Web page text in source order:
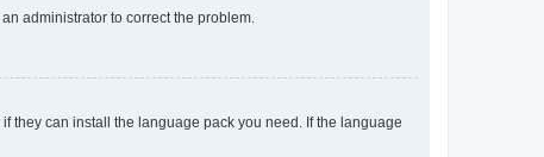
administrator to correct the problem.
they can install the language pack you need. If the language